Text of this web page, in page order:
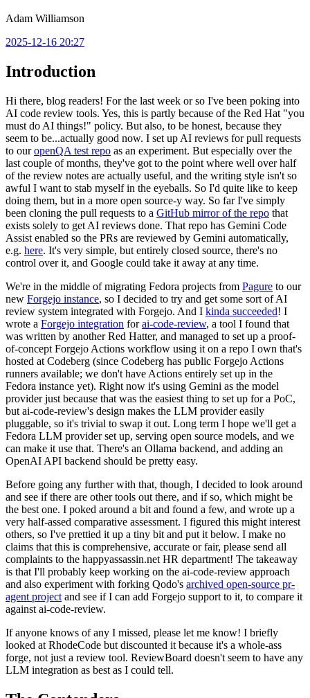
Adam Williamson
2025-12-16 20:27
Introduction
Hi there, blog readers! For the last week or so I've been poking into
AI code review tools. Yes, this is partly because of the Red Hat "you
must do AI things!" policy. But also, to be honest, because they
seem to be...actually good now. I set up AI reviews for pull requests
to ouropenQA test repo as an experiment. But especially over the
last couple of months, they've got to the point where well over half
of the review notes are actually useful, and the writing style isn't so
awful I want to stab myself in the eyeballs. So I'd quite like to keep
doing them, but in a more open source-y way. So far I've simply
been cloning the pull requests to a GitHub mirror of the repo that
exists solely to get AI reviews done. That repo has Gemini Code
Assist enabled so the PRs are reviewed by Gemini automatically,
e.g. here. It's very simple, but entirely closed source, there's no
control over it, and Google could take it away at any time.
We're in the middle of migrating Fedora projects from Pagure to our
new Forgejo instance, so I decided to try and get some sort of AI
review system integrated with Forgejo. And I kinda succeeded! I
wrote a Forgejo integration forai-code-review, a tool I found that
was written by another Red Hatter, and managed to set up a proof-
of-concept Forgejo Actions workflow using it on a repo I own that's
hosted at Codeberg (since Codeberg has public Forgejo Actions
runners available; we don't have Actions entirely set up in the
Fedora instance yet). Right now it's using Gemini as the model
provider just because that was the easiest thing to set up for a PoC,
but ai-code-review's design makes the LLM provider easily
pluggable, so it's trivial to swap it out. Long term I hope we'll get a
Fedora LLM provider set up, serving open source models, and we
can make it use that. There's an Ollama backend, and adding an
OpenAI API backend should be pretty easy.
Before going any further with that, though, I decided to look around
and see if there are other tools out there, and if so, which might be
the best one. I poked around a bit and found a few, and wrote up a
very half-assed comparative assessment. I figured this might interest
others, so I've prettied it up a tiny bit and put it below. I make no
claims that this is comprehensive, accurate or fair, please send all
complaints to the happyassassin.net HR department! The takeaway
is that I'll probably keep working on the ai-code-review approach
and also experiment with forking Qodo's archived open-source pr-
agent project and see if I can add Forgejo support to it, to compare it
against ai-code-review.
If anyone knows of any I missed, please let me know! I briefly
looked at RhodeCode but discounted it because it's a whole-ass
forge, not just a review tool. ReviewBoard doesn't seem to have any
LLM integration as best as I could tell.